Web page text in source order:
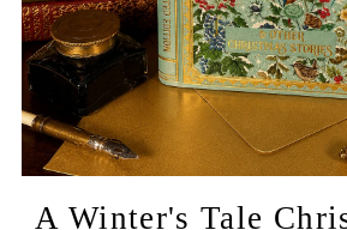
A Winter's Tale